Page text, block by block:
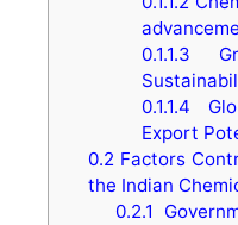
0.1.1.3
0.1.1.4
Export
0.2 Factors
the Indian
0.2.1